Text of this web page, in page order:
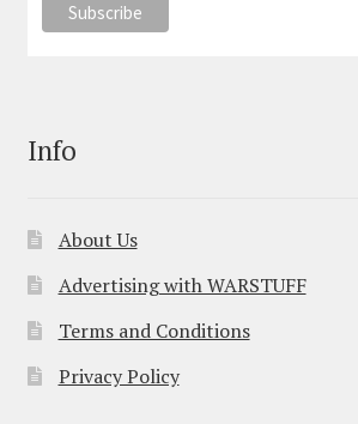
Info
About Us
Advertising with WARSTUFF
Terms and Conditions
Privacy Policy